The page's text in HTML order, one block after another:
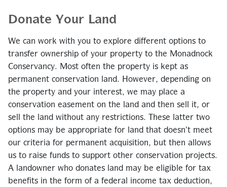
Donate Your Land
We can work with you to explore different options to
transfer ownership of your property to the Monadnock
Conservancy. Most often the property is kept as
permanent conservation land. However, depending on
the property and your interest, we may place a
conservation easement on the land and then sell it, or
sell the land without any restrictions. These latter two
options may be appropriate for land that doesn’t meet
our criteria for permanent acquisition, but then allows
us to raise funds to support other conservation projects.
A landowner who donates land may be eligible for tax
benefits in the form of a federal income tax deduction,